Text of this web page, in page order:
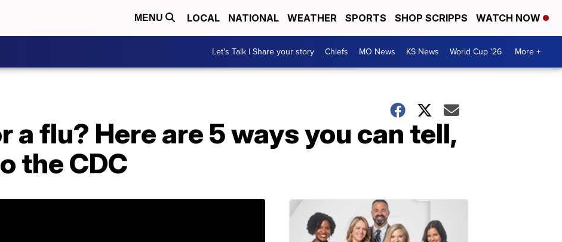
MENU LOCAL NATIONAL WEATHER SPORTS SHOP SCRIPPS WATCH NOW
Let's Talk | Share your story Chiefs MO News KS News World Cup '26 More +
a flu? Here are 5 ways you can tell,
the CDC